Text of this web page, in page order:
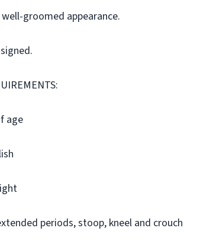
groomed appearance.
age
periods, stoop, kneel and crouch